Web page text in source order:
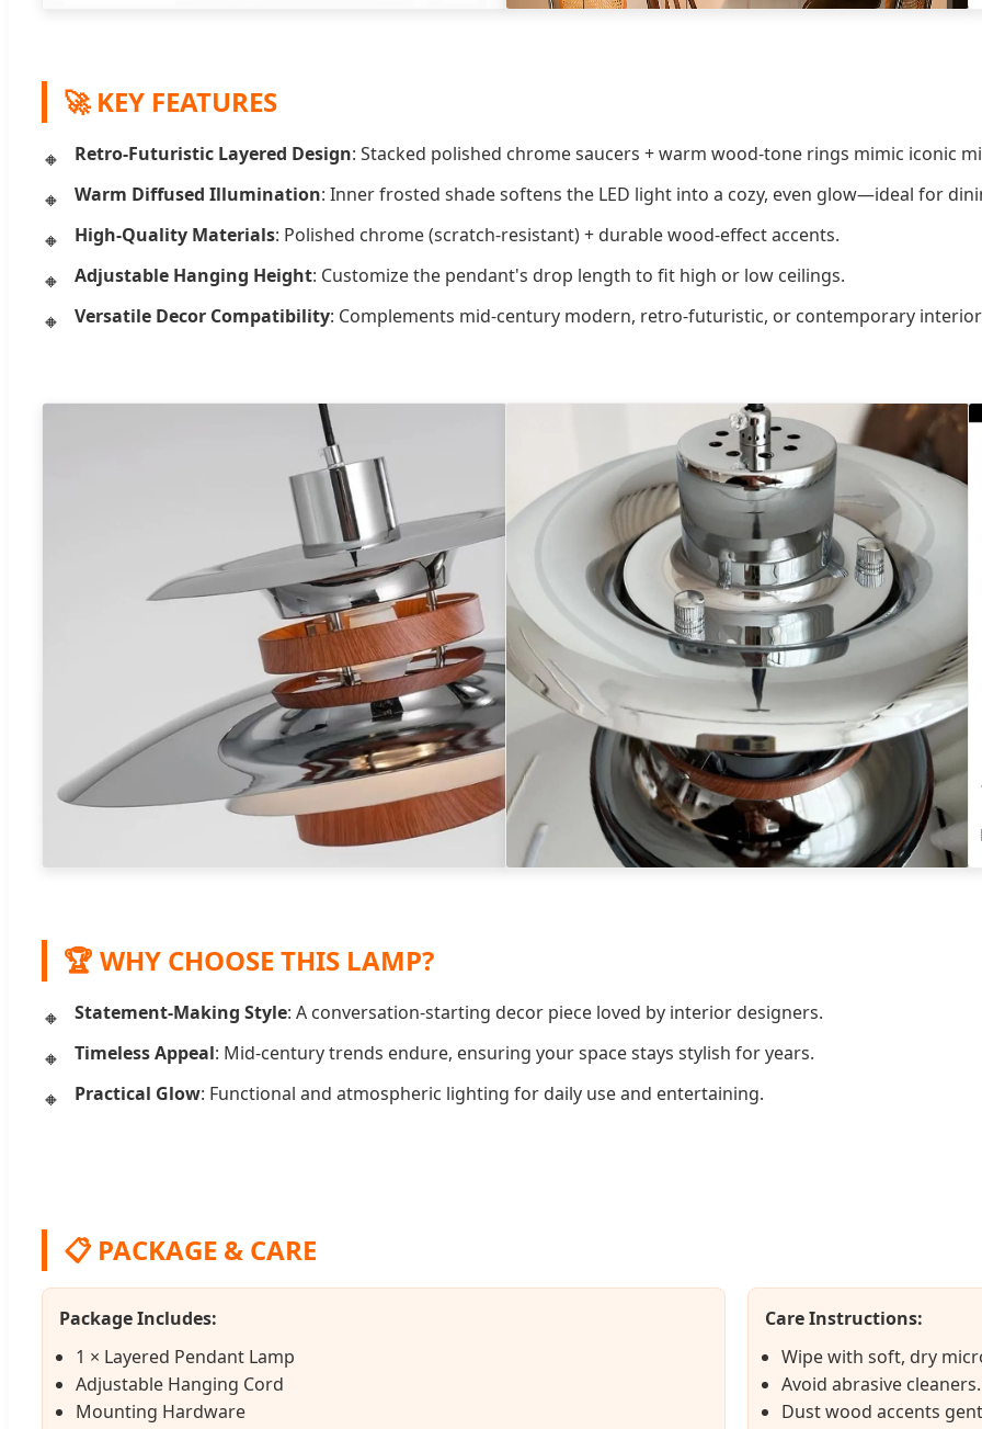
🚀 KEY FEATURES
Retro-Futuristic Layered Design: Stacked polished chrome saucers + warm wood-tone rings mimic iconic
Warm Diffused Illumination: Inner frosted shade softens the LED light into a cozy, even glow—ideal for
High-Quality Materials: Polished chrome (scratch-resistant) + durable wood-effect accents.
Adjustable Hanging Height: Customize the pendant's drop length to fit high or low ceilings.
Versatile Decor Compatibility: Complements mid-century modern, retro-futuristic, or contemporary
🏆 WHY CHOOSE THIS LAMP?
Statement-Making Style: A conversation-starting decor piece loved by interior designers.
Timeless Appeal: Mid-century trends endure, ensuring your space stays stylish for years.
Practical Glow: Functional and atmospheric lighting for daily use and entertaining.
📋 PACKAGE & CARE
Package Includes:
1 × Layered Pendant Lamp
Adjustable Hanging Cord
Mounting Hardware
Care Instructions:
Wipe with soft, dry
Avoid abrasive cleaners.
Dust wood accents